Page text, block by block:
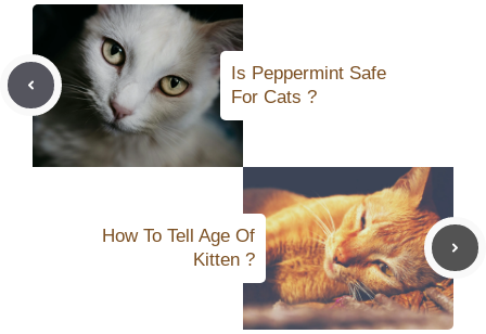
Is Peppermint Safe
For Cats ?
How To Tell Age Of
Kitten ?